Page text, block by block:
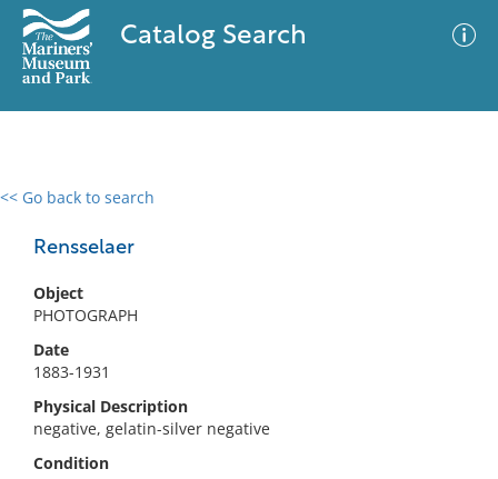
Catalog Search
<< Go back to search
Rensselaer
Object
PHOTOGRAPH
Date
1883-1931
Physical Description
negative, gelatin-silver negative
Condition
0 results